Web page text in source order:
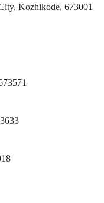
Kozhikode, 673001